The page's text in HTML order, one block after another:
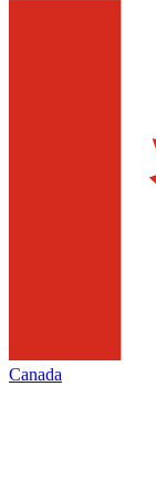
Canada